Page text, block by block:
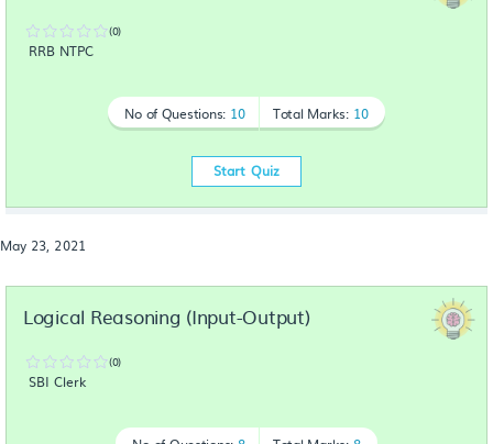
(0)
RRB NTPC
No of Questions: 10 Total Marks: 10
Start Quiz
May 23, 2021
Logical Reasoning (Input-Output)
(0)
SBI Clerk